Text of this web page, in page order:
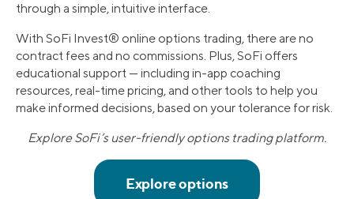
through a simple, intuitive interface.
With SoFi Invest® online options trading, there are no
contract fees and no commissions. Plus, SoFi offers
educational support — including in-app coaching
resources, real-time pricing, and other tools to help you
make informed decisions, based on your tolerance for risk.
Explore SoFi’s user-friendly options trading platform.